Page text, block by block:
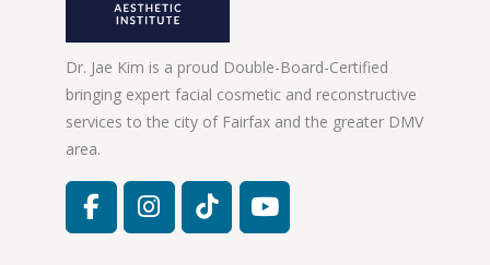
Dr. Jae Kim is a proud Double-Board-Certified
bringing expert facial cosmetic and reconstructive
services to the city of Fairfax and the greater DMV
area.